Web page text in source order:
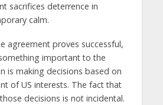
sacrifices deterrence in
calm.
agreement proves successful,
important to the
is making decisions based on
of US interests. The fact that
decisions is not incidental.